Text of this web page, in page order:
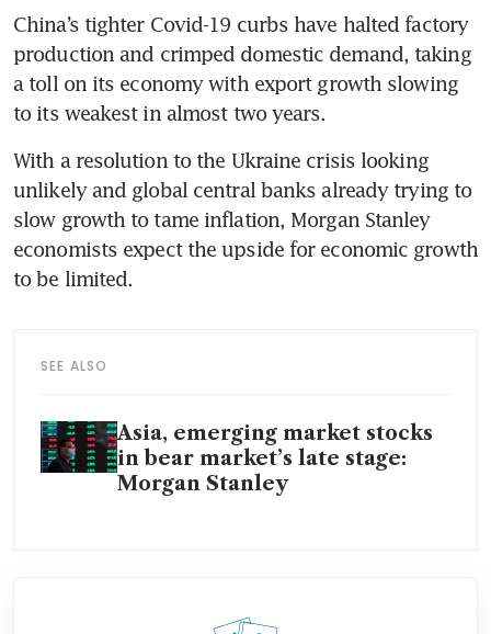
China’s tighter Covid-19 curbs have halted factory
production and crimped domestic demand, taking
a toll on its economy with export growth slowing
to its weakest in almost two years.
With a resolution to the Ukraine crisis looking
unlikely and global central banks already trying to
slow growth to tame inflation, Morgan Stanley
economists expect the upside for economic growth
to be limited.
SEE ALSO
Asia, emerging market stocks
in bear market’s late stage:
Morgan Stanley